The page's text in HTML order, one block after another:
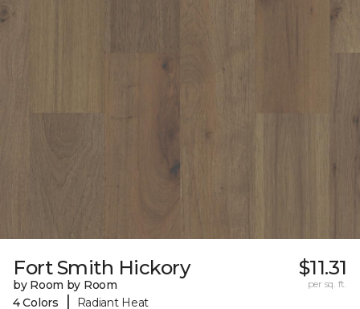
Fort Smith Hickory
by Room by Room
4 Colors
| Radiant Heat
$11.31
per sq. ft.